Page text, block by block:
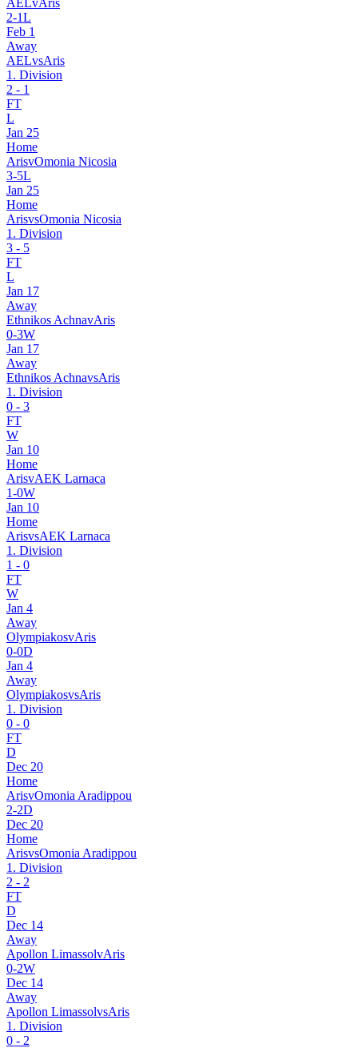
2-1L
Feb 1
Away
AELvsAris
1. Division
2 - 1
FT
L
Jan 25
Home
ArisvOmonia Nicosia
3-5L
Jan 25
Home
ArisvsOmonia Nicosia
1. Division
3 - 5
FT
L
Jan 17
Away
Ethnikos AchnavAris
0-3W
Jan 17
Away
Ethnikos AchnavsAris
1. Division
0 - 3
FT
W
Jan 10
Home
ArisvAEK Larnaca
1-0W
Jan 10
Home
ArisvsAEK Larnaca
1. Division
1 - 0
FT
W
Jan 4
Away
OlympiakosvAris
0-0D
Jan 4
Away
OlympiakosvsAris
1. Division
0 - 0
FT
D
Dec 20
Home
ArisvOmonia Aradippou
2-2D
Dec 20
Home
ArisvsOmonia Aradippou
1. Division
2 - 2
FT
D
Dec 14
Away
Apollon LimassolvAris
0-2W
Dec 14
Away
Apollon LimassolvsAris
1. Division
0 - 2